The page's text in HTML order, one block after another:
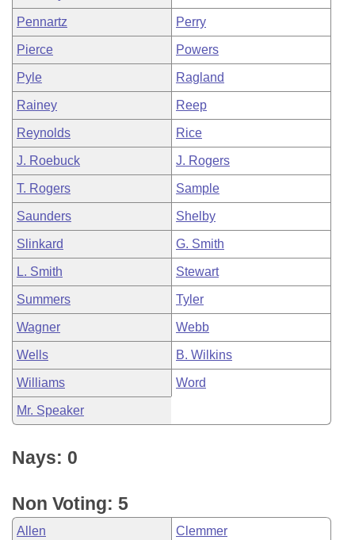
Pennartz Perry
Pierce Powers
Pyle Ragland
Rainey Reep
Reynolds Rice
J. Roebuck J. Rogers
T. Rogers Sample
Saunders Shelby
Slinkard G. Smith
L. Smith Stewart
Summers Tyler
Wagner Webb
Wells B. Wilkins
Williams Word
Mr. Speaker
Nays: 0
Non Voting: 5
Allen Clemmer